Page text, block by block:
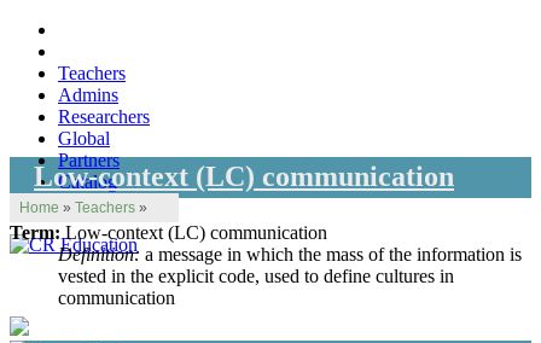
Teachers
Admins
Researchers
Global
Partners
Catalog
Home » Teachers »
Low-context (LC) communication
Term: Low-context (LC) communication
Definition: a message in which the mass of the information is
vested in the explicit code, used to define cultures in
communication